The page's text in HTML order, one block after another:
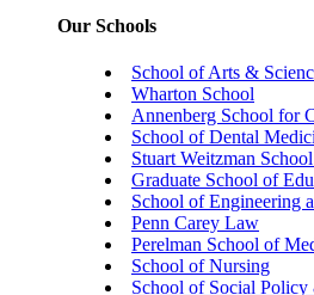
Our Schools
School of Arts &
Wharton School
Annenberg School for
School of Dental
Stuart Weitzman
Graduate School of
School of Engineering
Penn Carey Law
Perelman School of
School of Nursing
School of Social Policy